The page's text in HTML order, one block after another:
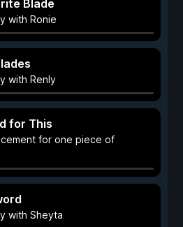
Blade
with Ronie
with Renly
for This
for one piece of
with Sheyta